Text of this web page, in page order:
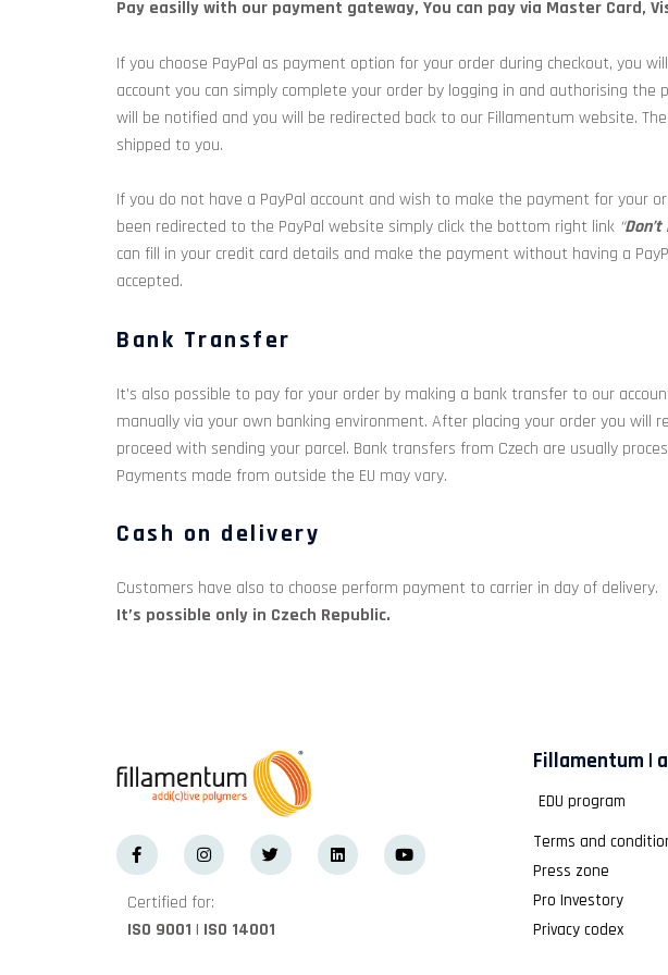
Pay easilly with our payment gateway, You can pay via Master Card,
If you choose PayPal as payment option for your order during checkout, you
account you can simply complete your order by logging in and authorising
will be notified and you will be redirected back to our Fillamentum website.
shipped to you.
If you do not have a PayPal account and wish to make the payment for your
been redirected to the PayPal website simply click the bottom right link “
can fill in your credit card details and make the payment without having a
accepted.
Bank Transfer
It’s also possible to pay for your order by making a bank transfer to our
manually via your own banking environment. After placing your order you will
proceed with sending your parcel. Bank transfers from Czech are usually
Payments made from outside the EU may vary.
Cash on delivery
Customers have also to choose perform payment to carrier in day of delivery.
It’s possible only in Czech Republic.
Certified for:
ISO 9001 | ISO 14001
Fillamentum |
EDU program
Terms and
Press zone
Pro Investory
Privacy codex